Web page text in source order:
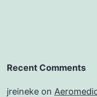
Recent Comments
jreineke on